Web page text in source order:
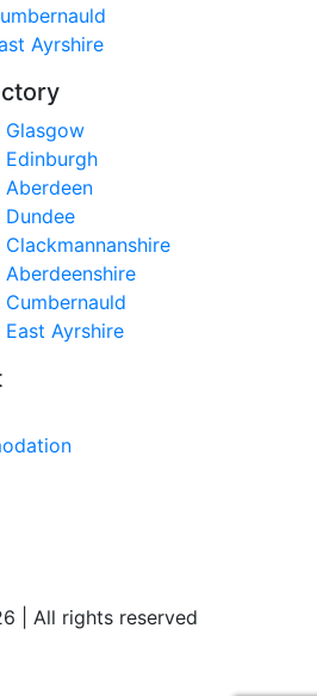
Ayrshire
Ayrshire
| All rights reserved